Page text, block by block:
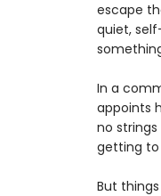
escape
quiet,
In a
appoints
no
getting to
But